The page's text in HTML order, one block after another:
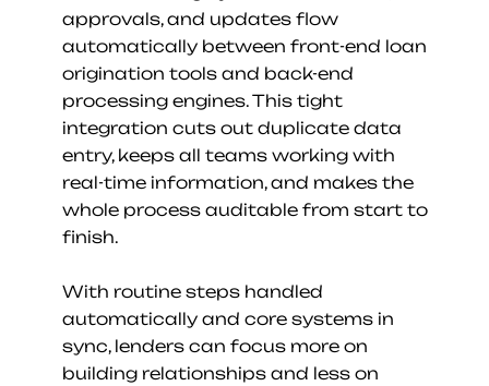
approvals, and updates flow
automatically between front-end loan
origination tools and back-end
processing engines. This tight
integration cuts out duplicate data
entry, keeps all teams working with
real-time information, and makes the
whole process auditable from start to
finish.
With routine steps handled
automatically and core systems in
sync, lenders can focus more on
building relationships and less on